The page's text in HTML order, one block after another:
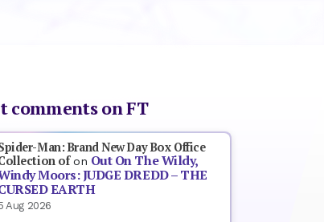
comments on FT
Man: Brand New Day Box Office
ofon Out On The Wildy,
Moors: JUDGE DREDD – THE
EARTH
Aug 2026